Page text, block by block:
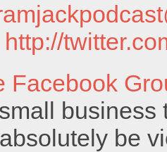
http://
Facebook
business
be